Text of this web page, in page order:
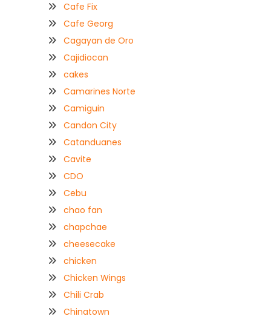
Cafe Fix
Cafe Georg
Cagayan de Oro
Cajidiocan
cakes
Camarines Norte
Camiguin
Candon City
Catanduanes
Cavite
CDO
Cebu
chao fan
chapchae
cheesecake
chicken
Chicken Wings
Chili Crab
Chinatown